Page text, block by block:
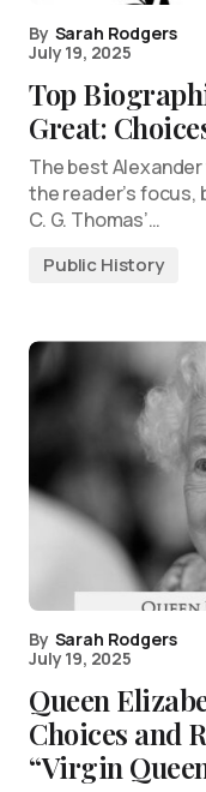
By Sarah Rodgers
July 19, 2025
Top
Great:
The best
the reader’s
C. G. Thomas’…
Public History
By Sarah Rodgers
July 19, 2025
Queen
Choices and
“Virgin